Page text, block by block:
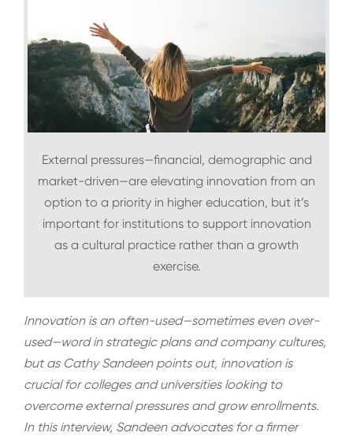
External pressures—financial, demographic and
market-driven—are elevating innovation from an
option to a priority in higher education, but it’s
important for institutions to support innovation
as a cultural practice rather than a growth
exercise.
Innovation is an often-used—sometimes even over-
used—word in strategic plans and company cultures,
but as Cathy Sandeen points out, innovation is
crucial for colleges and universities looking to
overcome external pressures and grow enrollments.
In this interview, Sandeen advocates for a firmer